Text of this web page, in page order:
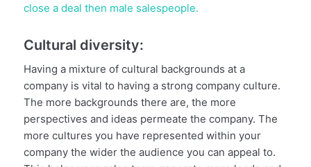
close a deal then male salespeople.
Cultural diversity:
Having a mixture of cultural backgrounds at a
company is vital to having a strong company culture.
The more backgrounds there are, the more
perspectives and ideas permeate the company. The
more cultures you have represented within your
company the wider the audience you can appeal to.